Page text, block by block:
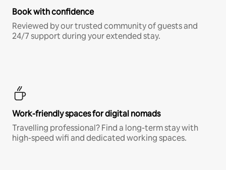
Book with confidence
Reviewed by our trusted community of guests and
24/7 support during your extended stay.
Work-friendly spaces for digital nomads
Travelling professional? Find a long-term stay with
high-speed wifi and dedicated working spaces.